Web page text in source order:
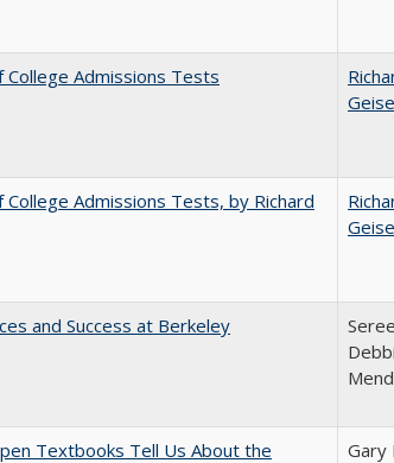
Admissions Tests
Admissions Tests, by Richard
and Success at Berkeley
Textbooks Tell Us About the
Gary